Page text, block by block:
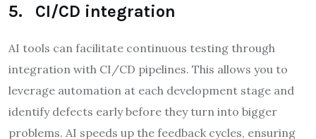
5. CI/CD integration
AI tools can facilitate continuous testing through
integration with CI/CD pipelines. This allows you to
leverage automation at each development stage and
identify defects early before they turn into bigger
problems. AI speeds up the feedback cycles, ensuring